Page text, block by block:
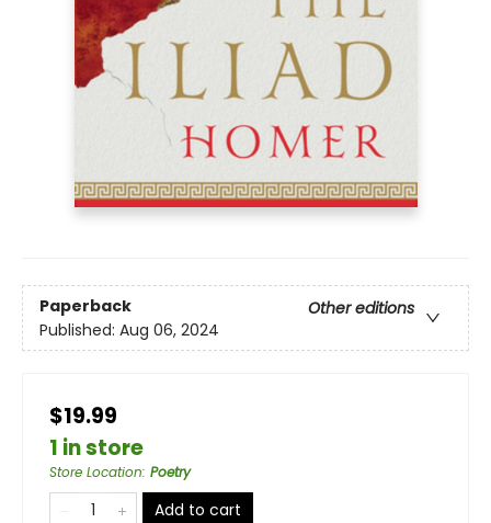
Paperback
Other editions
Published: Aug 06, 2024
$19.99
1 in store
Store Location: Poetry
Add to cart